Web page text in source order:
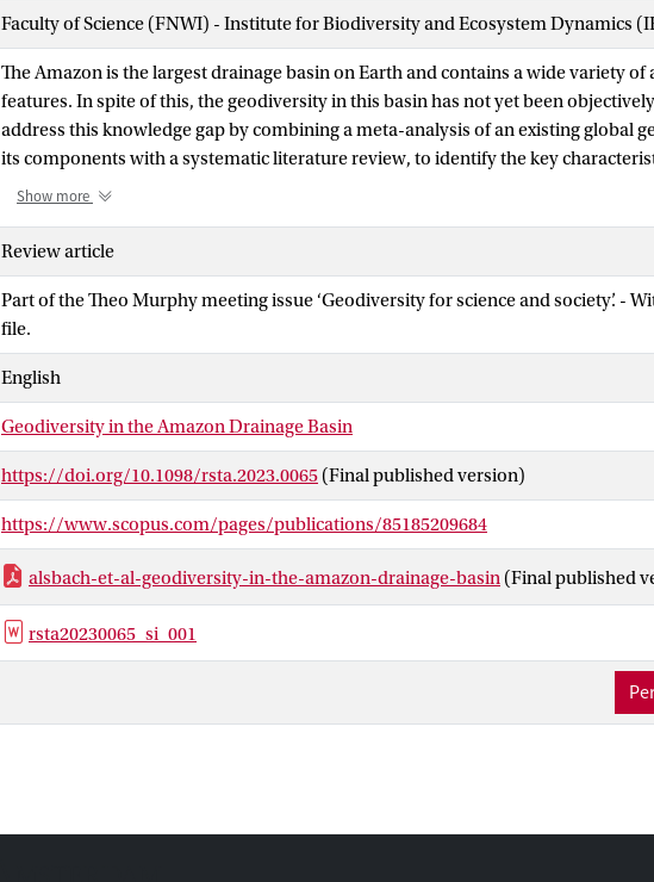
Faculty of Science (FNWI) - Institute for Biodiversity and Ecosystem Dynamics
The Amazon is the largest drainage basin on Earth and contains a wide variety of
features. In spite of this, the geodiversity in this basin has not yet been
address this knowledge gap by combining a meta-analysis of an existing global
its components with a systematic literature review, to identify the key
the Amazon drainage basin (ADB). We also evaluate how these global
geodiversity in the basin. Our review shows that geology-through lithological
structures-and hydrology-through hydrological processes that influence
diversity-are the main determinants of geodiversity. Based on these features,
subdivided into three principal regions: (i) the Andean orogenic belt and western
cratons and eastern Amazon, and (iii) the Solimões-Amazon river system.
geomorphological and hydrological diversity have been identified. Future
investigating the relationship between the geodiversity components and assess
biodiversity. Such knowledge can enhance conservation plans for the ADB.
Show more
Review article
Part of the Theo Murphy meeting issue ‘Geodiversity for science and society’. -
file.
English
Geodiversity in the Amazon Drainage Basin
https://doi.org/10.1098/rsta.2023.0065 (Final published version)
https://www.scopus.com/pages/publications/85185209684
alsbach-et-al-geodiversity-in-the-amazon-drainage-basin (Final published
rsta20230065_si_001